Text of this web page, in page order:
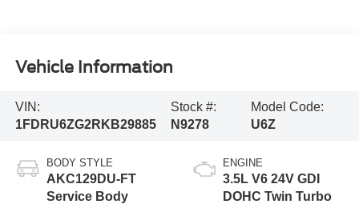
Vehicle Information
VIN:
1FDRU6ZG2RKB29885
Stock #:
N9278
Model Code:
U6Z
BODY STYLE
AKC129DU-FT
Service Body
ENGINE
3.5L V6 24V GDI
DOHC Twin Turbo